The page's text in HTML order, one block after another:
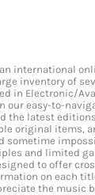
international
inventory of
in Electronic/
our easy-to-
the latest
original items,
sometime
and limited
to offer
on each
the music